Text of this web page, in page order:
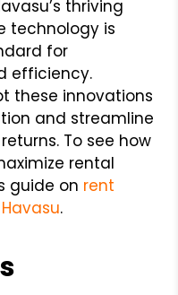
thriving
technology is
for
efficiency.
these innovations
and streamline
To see how
rental
guide on rent
.